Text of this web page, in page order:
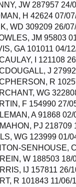
JW 287957 24/
H 42624 07/
WD 309209 26/
JM 95803
GA 101011 04/
I 121108
J
R
WG
F 154990 27/
A 91868 02/
PJ 218709
WG 123999 01/
SENHOUSE,
W 188503 18/
IJ 157811 26/
R 101843 11/06/